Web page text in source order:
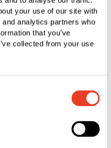
your use of our site with
analytics partners who
that you’ve
collected from your use
plastic